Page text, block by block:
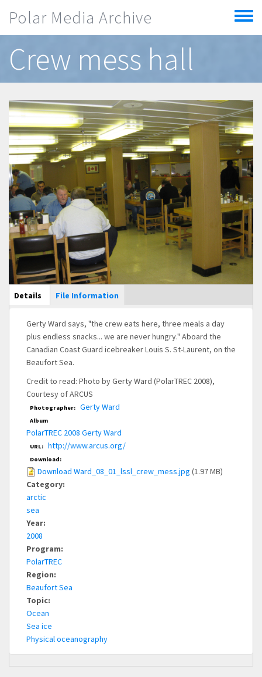
Polar Media Archive
Toggle
menu
Crew mess hall
Main Display
Details (active
tab)
File Information
Gerty Ward says, "the crew eats here, three meals a day
plus endless snacks... we are never hungry." Aboard the
Canadian Coast Guard icebreaker Louis S. St-Laurent, on the
Beaufort Sea.
Credit to read: Photo by Gerty Ward (PolarTREC 2008),
Courtesy of ARCUS
Photographer: Gerty Ward
Album
PolarTREC 2008 Gerty Ward
URL: http://www.arcus.org/
Download:
Download Ward_08_01_lssl_crew_mess.jpg (1.97 MB)
Category:
arctic
sea
Year:
2008
Program:
PolarTREC
Region:
Beaufort Sea
Topic:
Ocean
Sea ice
Physical oceanography